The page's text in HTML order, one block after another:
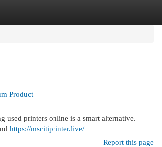
Product
used printers online is a smart alternative.
https://mscitiprinter.live/
Report this page